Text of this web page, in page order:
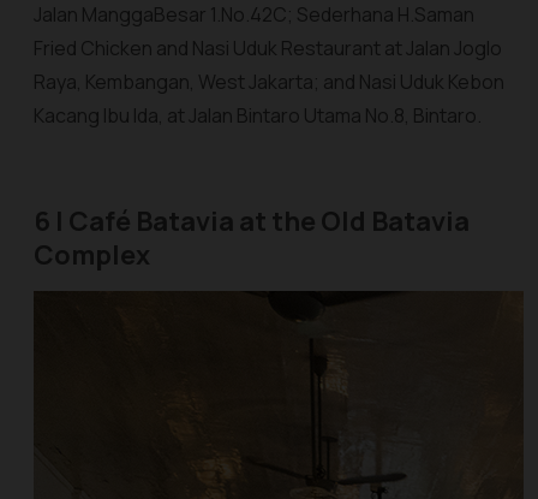
Jalan ManggaBesar 1.No.42C; Sederhana H.Saman
Fried Chicken and Nasi Uduk Restaurant at Jalan Joglo
Raya, Kembangan, West Jakarta; and Nasi Uduk Kebon
Kacang Ibu Ida, at Jalan Bintaro Utama No.8, Bintaro.
6 | Café Batavia at the Old Batavia
Complex